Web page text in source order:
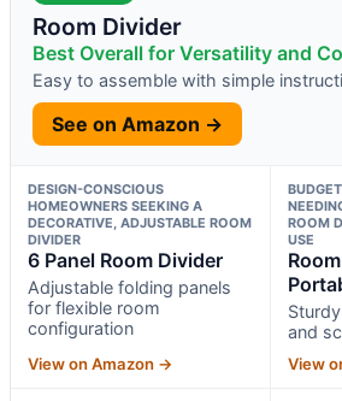
Room Divider
Best Overall for Versatility and
Easy to assemble with simple
See on Amazon →
DESIGN-CONSCIOUS
HOMEOWNERS SEEKING A
DECORATIVE, ADJUSTABLE ROOM
DIVIDER
6 Panel Room Divider
Adjustable folding panels
for flexible room
configuration
View on Amazon →
ROOM
USE
and
View